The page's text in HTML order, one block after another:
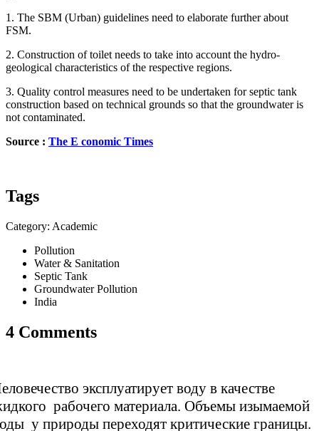
1. The SBM (Urban) guidelines need to elaborate further about
FSM.
2. Construction of toilet needs to take into account the hydro-
geological characteristics of the respective regions.
3. Quality control measures need to be undertaken for septic tank
construction based on technical grounds so that the groundwater is
not contaminated.
Source : The E conomic Times
Tags
Category: Academic
Pollution
Water & Sanitation
Septic Tank
Groundwater Pollution
India
4 Comments
эксплуатирует воду в качестве
рабочего материала. Объемы изымаемой
у природы переходят критические границы.